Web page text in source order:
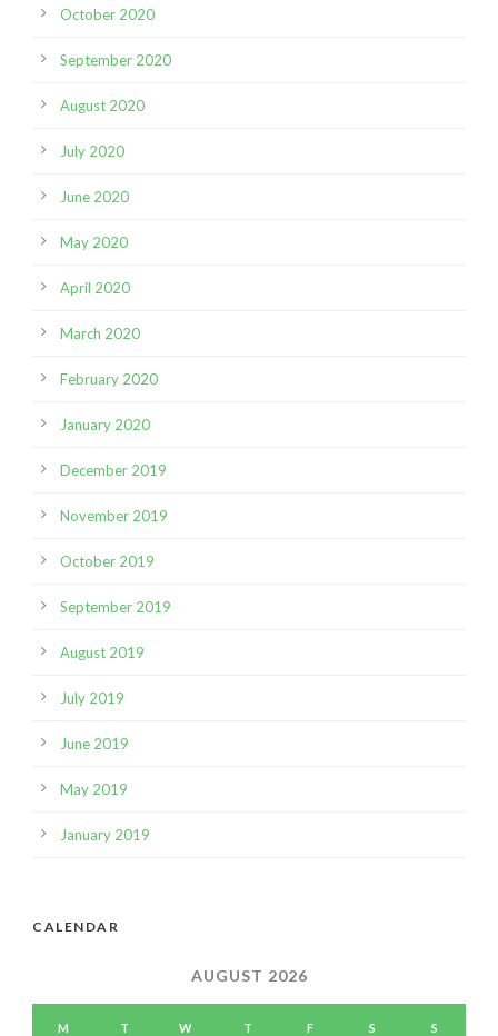
October 2020
September 2020
August 2020
July 2020
June 2020
May 2020
April 2020
March 2020
February 2020
January 2020
December 2019
November 2019
October 2019
September 2019
August 2019
July 2019
June 2019
May 2019
January 2019
CALENDAR
AUGUST 2026
M T W T F S S